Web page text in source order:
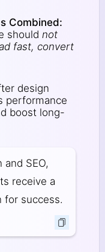
Combined:
should not
fast, convert
design
performance
boost long-
SEO,
receive a
for success.